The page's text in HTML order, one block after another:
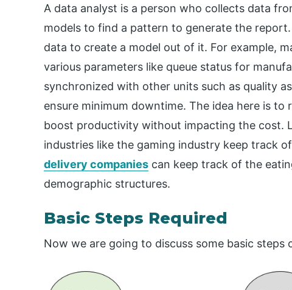
A data analyst is a person who collects data
models to find a pattern to generate the
data to create a model out of it. For example,
various parameters like queue status for
synchronized with other units such as quality
ensure minimum downtime. The idea here is to
boost productivity without impacting the cost.
industries like the gaming industry keep track
delivery companies can keep track of the
demographic structures.
Basic Steps Required
Now we are going to discuss some basic steps